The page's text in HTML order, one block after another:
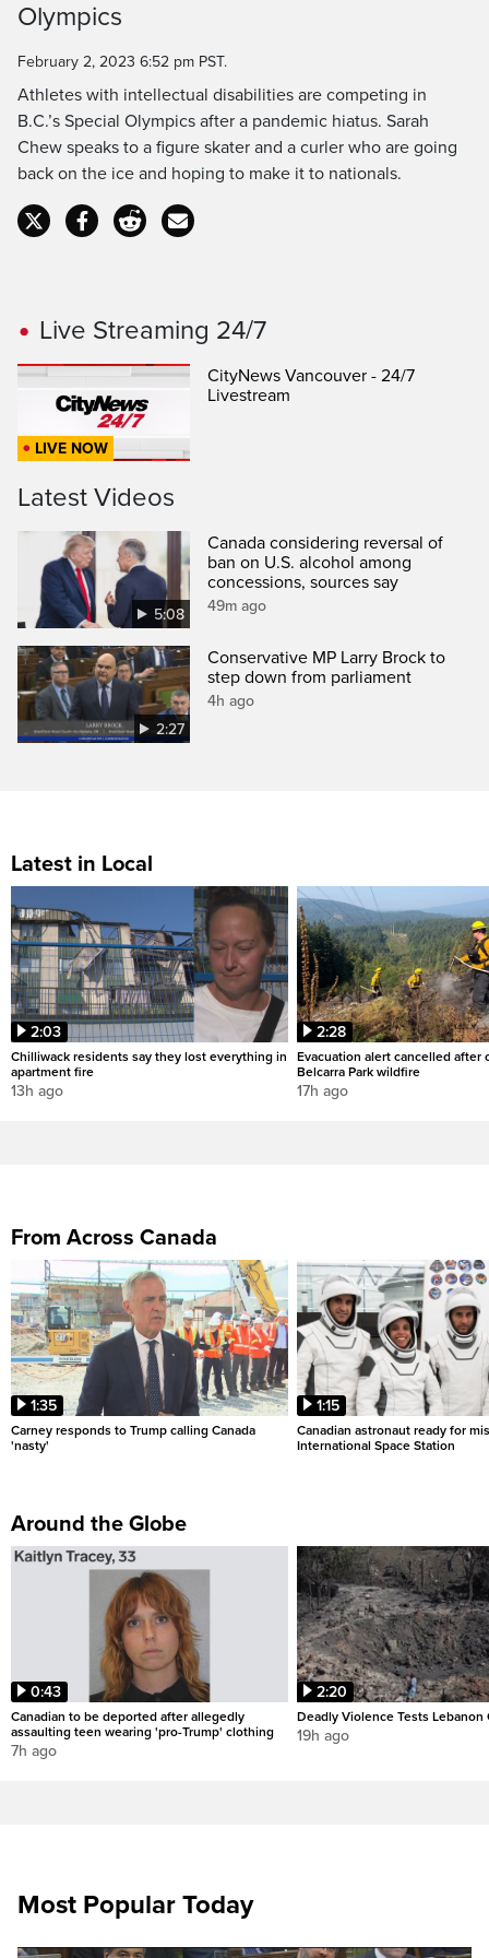
Time
Olympics
February 2, 2023 6:52 pm PST.
Athletes with intellectual disabilities are competing in
B.C.’s Special Olympics after a pandemic hiatus. Sarah
Chew speaks to a figure skater and a curler who are going
back on the ice and hoping to make it to nationals.
Live Streaming 24/7
LIVE NOW
CityNews Vancouver - 24/7
Livestream
Latest Videos
5:08
Canada considering reversal of
ban on U.S. alcohol among
concessions, sources say
49m ago
2:27
Conservative MP Larry Brock to
step down from parliament
4h ago
Latest in Local
2:03
Chilliwack residents say they lost everything in
apartment fire
13h ago
2:28
Evacuation alert cancelled after
Belcarra Park wildfire
17h ago
From Across Canada
1:35
Carney responds to Trump calling Canada
'nasty'
1:15
Canadian astronaut ready for
International Space Station
Around the Globe
0:43
Canadian to be deported after allegedly
assaulting teen wearing 'pro-Trump' clothing
7h ago
2:20
Deadly Violence Tests Lebanon
19h ago
Most Popular Today